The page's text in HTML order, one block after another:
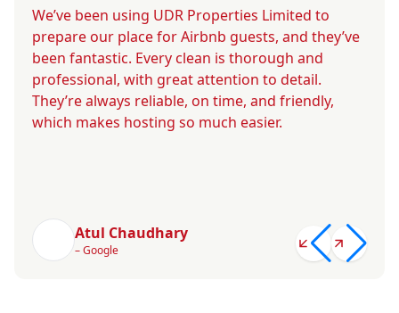
We’ve been using UDR Properties Limited to
prepare our place for Airbnb guests, and they’ve
been fantastic. Every clean is thorough and
professional, with great attention to detail.
They’re always reliable, on time, and friendly,
which makes hosting so much easier.
Atul Chaudhary
– Google